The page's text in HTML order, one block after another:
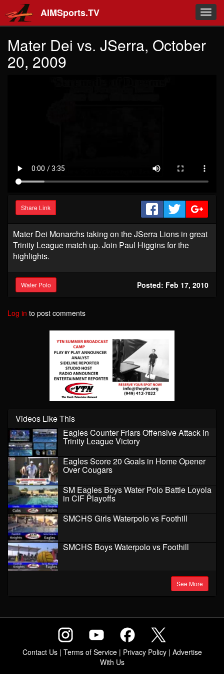
Skip to main content
AIMSports.TV
Mater Dei vs. JSerra, October
20, 2009
Share Link
Mater Dei Monarchs taking on the JSerra Lions in great
Trinity League match up. Join Paul Higgins for the
highlights.
Water Polo Posted: Feb 17, 2010
Log in to post comments
Videos Like This
Eagles Counter Friars Offensive Attack in
Trinity League Victory
Eagles Score 20 Goals in Home Opener
Over Cougars
SM Eagles Boys Water Polo Battle Loyola
in CIF Playoffs
SMCHS Girls Waterpolo vs Foothill
SMCHS Boys Waterpolo vs Foothill
See More
Contact Us| Terms of Service| Privacy Policy| Advertise
With Us